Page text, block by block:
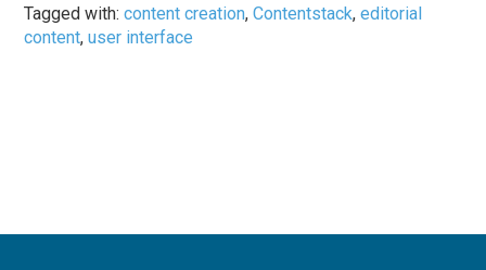
Tagged with:content creation,Contentstack,editorial
content,user interface